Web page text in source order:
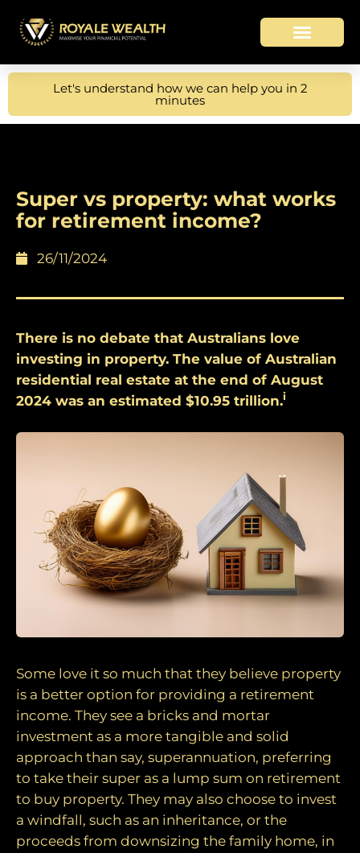
Let's understand how we can help you in 2
minutes
Super vs property: what works
for retirement income?
26/11/2024
There is no debate that Australians love
investing in property. The value of Australian
residential real estate at the end of August
2024 was an estimated $10.95 trillion.i
Some love it so much that they believe property
is a better option for providing a retirement
income. They see a bricks and mortar
investment as a more tangible and solid
approach than say, superannuation, preferring
to take their super as a lump sum on retirement
to buy property. They may also choose to invest
a windfall, such as an inheritance, or the
proceeds from downsizing the family home, in